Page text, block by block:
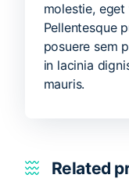
molestie,
Pellentesque
posuere sem
in lacinia
mauris.
Related